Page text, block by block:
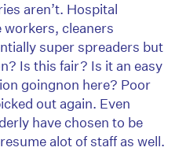
aren’t. Hospital
cleaners
super spreaders but
Is this fair? Is it an easy
goingnon here? Poor
out again. Even
have chosen to be
alot of staff as well.